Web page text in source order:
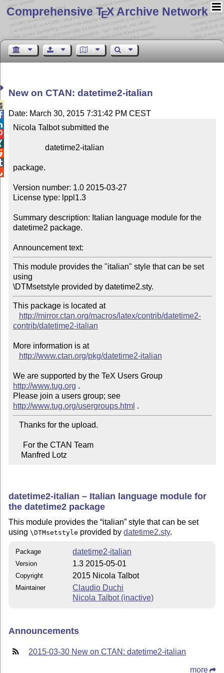
Comprehensive TEX Archive Network
New on CTAN: datetime2-italian
Date: March 30, 2015 7:31:42 PM CEST
Nicola Talbot submitted the
package.
Version number: 1.0 2015-03-27
License type: lppl1.3
Summary description: Italian language module for the
datetime2 package.
Announcement text:
This module provides the "italian" style that can be set
using
This package is located at
http://mirror.ctan.org/macros/latex/contrib/datetime2-
contrib/datetime2-italian
More information is at
http://www.ctan.org/pkg/datetime2-italian
We are supported by the TeX Users Group
http://www.tug.org .
Please join a users group; see
http://www.tug.org/usergroups.html
    Manfred Lotz
datetime2-italian – Italian language module for
the datetime2 package
This module provides the italian style that can be set
using\DTMsetstyle provided bydatetime2.sty.
Package datetime2-italian
Version 1.3 2015-05-01
Copyright 2015 Nicola Talbot
Maintainer
Claudio Duchi
Nicola Talbot (inactive)
Announcements
2015-03-30 New on CTAN: datetime2-italian
more